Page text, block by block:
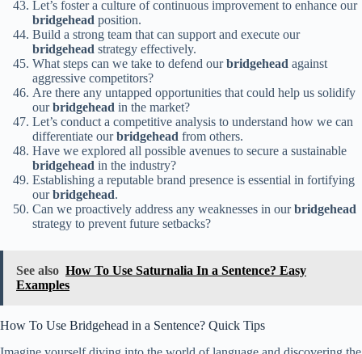
Let’s foster a culture of continuous improvement to enhance our
bridgehead position.
Build a strong team that can support and execute our
bridgehead strategy effectively.
What steps can we take to defend ourbridgehead against
aggressive competitors?
Are there any untapped opportunities that could help us solidify
ourbridgehead in the market?
Let’s conduct a competitive analysis to understand how we can
differentiate ourbridgehead from others.
Have we explored all possible avenues to secure a sustainable
bridgehead in the industry?
Establishing a reputable brand presence is essential in fortifying
ourbridgehead.
Can we proactively address any weaknesses in ourbridgehead
strategy to prevent future setbacks?
See also How To Use Saturnalia In a Sentence? Easy
Examples
How To Use Bridgehead in a Sentence? Quick Tips